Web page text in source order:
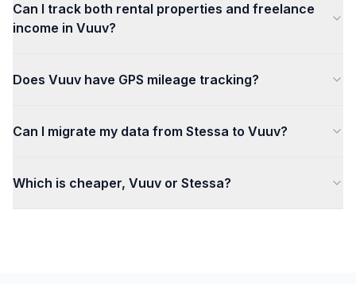
Can I track both rental properties and freelance
income in Vuuv?
Does Vuuv have GPS mileage tracking?
Can I migrate my data from Stessa to Vuuv?
Which is cheaper, Vuuv or Stessa?